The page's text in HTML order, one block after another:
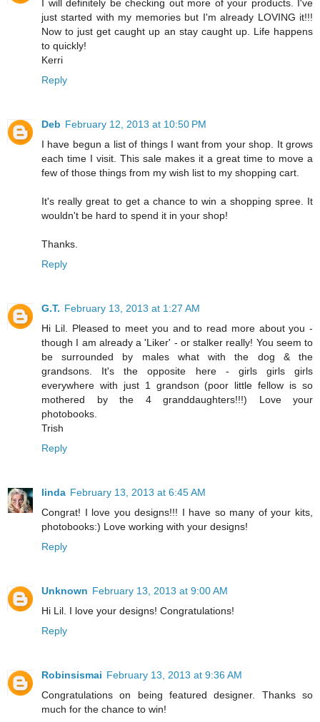
I will definitely be checking out more of your products. I've
just started with my memories but I'm already LOVING it!!!
Now to just get caught up an stay caught up. Life happens
to quickly!
Kerri
Reply
Deb February 12, 2013 at 10:50 PM
I have begun a list of things I want from your shop. It grows
each time I visit. This sale makes it a great time to move a
few of those things from my wish list to my shopping cart.
It's really great to get a chance to win a shopping spree. It
wouldn't be hard to spend it in your shop!
Thanks.
Reply
G.T. February 13, 2013 at 1:27 AM
Hi Lil. Pleased to meet you and to read more about you -
though I am already a 'Liker' - or stalker really! You seem to
be surrounded by males what with the dog & the
grandsons. It's the opposite here - girls girls girls
everywhere with just 1 grandson (poor little fellow is so
mothered by the 4 granddaughters!!!) Love your
photobooks.
Trish
Reply
linda February 13, 2013 at 6:45 AM
Congrat! I love you designs!!! I have so many of your kits,
photobooks:) Love working with your designs!
Reply
Unknown February 13, 2013 at 9:00 AM
Hi Lil. I love your designs! Congratulations!
Reply
Robinsismai February 13, 2013 at 9:36 AM
Congratulations on being featured designer. Thanks so
much for the chance to win!